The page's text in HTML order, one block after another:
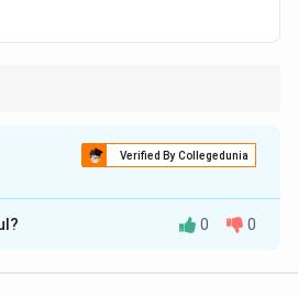
10\ \text{Southeast Asian
Asian countriesVerified By Collegedunia
isC
0 0